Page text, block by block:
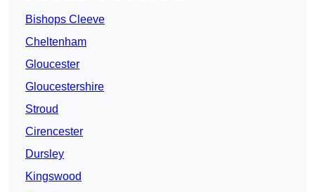
Bishops Cleeve
Cheltenham
Gloucester
Gloucestershire
Stroud
Cirencester
Dursley
Kingswood